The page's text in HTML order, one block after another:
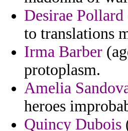
Desirae Pollard
to translations
Irma Barber
protoplasm.
Amelia
heroes
Quincy Dubois